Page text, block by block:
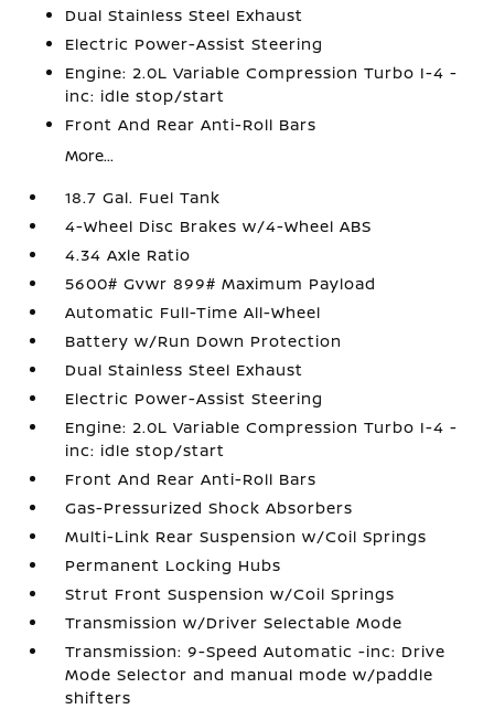
Dual Stainless Steel Exhaust
Electric Power-Assist Steering
Engine: 2.0L Variable Compression Turbo I-4 -
inc: idle stop/start
Front And Rear Anti-Roll Bars
More...
18.7 Gal. Fuel Tank
4-Wheel Disc Brakes w/4-Wheel ABS
4.34 Axle Ratio
5600# Gvwr 899# Maximum Payload
Automatic Full-Time All-Wheel
Battery w/Run Down Protection
Dual Stainless Steel Exhaust
Electric Power-Assist Steering
Engine: 2.0L Variable Compression Turbo I-4 -
inc: idle stop/start
Front And Rear Anti-Roll Bars
Gas-Pressurized Shock Absorbers
Multi-Link Rear Suspension w/Coil Springs
Permanent Locking Hubs
Strut Front Suspension w/Coil Springs
Transmission w/Driver Selectable Mode
Transmission: 9-Speed Automatic -inc: Drive
Mode Selector and manual mode w/paddle
shifters